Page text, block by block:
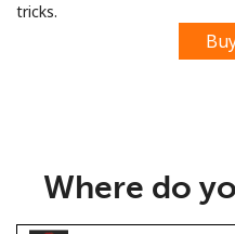
tricks.
Where do